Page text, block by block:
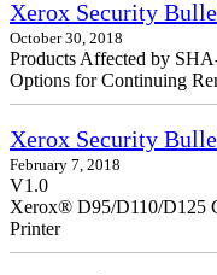
Xerox Security
October 30, 2018
Products Affected by
Options for Continuing
Xerox Security
February 7, 2018
V1.0
Xerox® D95/D110/D125
Printer